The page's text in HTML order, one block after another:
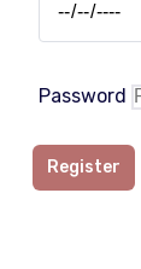
Password
Register